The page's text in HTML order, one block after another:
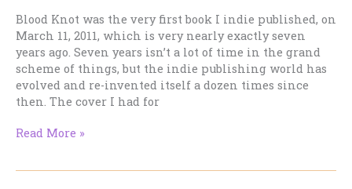
Other
Genres).
Blood Knot was the very first book I indie published, on
March 11, 2011, which is very nearly exactly seven
years ago. Seven years isn’t a lot of time in the grand
scheme of things, but the indie publishing world has
evolved and re-invented itself a dozen times since
then. The cover I had for
You
Read More »